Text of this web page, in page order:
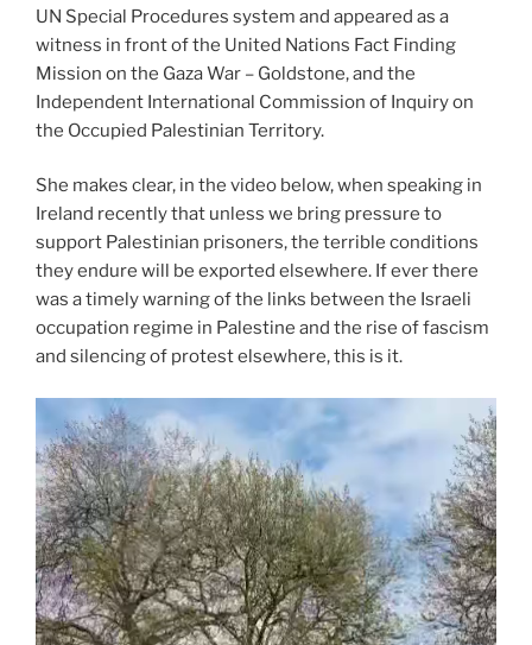
UN Special Procedures system and appeared as a
witness in front of the United Nations Fact Finding
Mission on the Gaza War – Goldstone, and the
Independent International Commission of Inquiry on
the Occupied Palestinian Territory.
She makes clear, in the video below, when speaking in
Ireland recently that unless we bring pressure to
support Palestinian prisoners, the terrible conditions
they endure will be exported elsewhere. If ever there
was a timely warning of the links between the Israeli
occupation regime in Palestine and the rise of fascism
and silencing of protest elsewhere, this is it.